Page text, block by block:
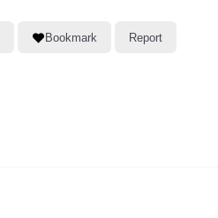
Bookmark Report